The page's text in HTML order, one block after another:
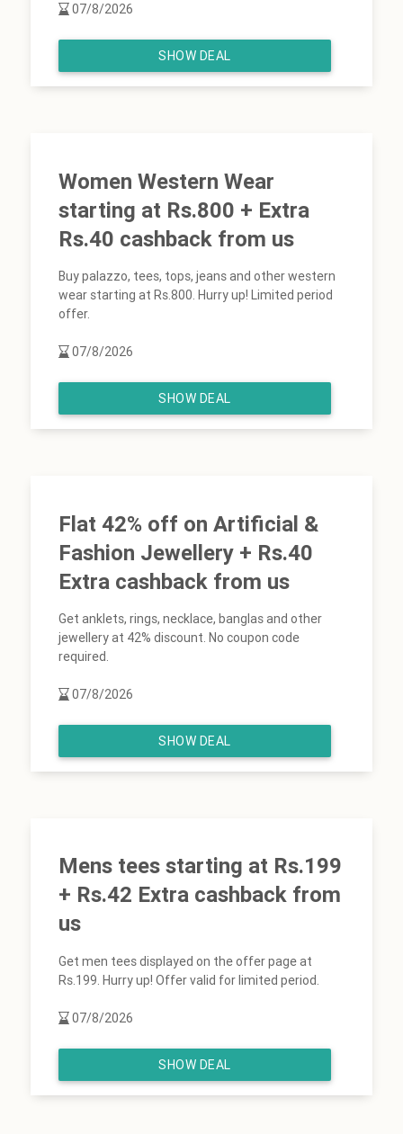
07/8/2026
SHOW DEAL
Women Western Wear
starting at Rs.800 + Extra
Rs.40 cashback from us
Buy palazzo, tees, tops, jeans and other western
wear starting at Rs.800. Hurry up! Limited period
offer.
07/8/2026
SHOW DEAL
Flat 42% off on Artificial &
Fashion Jewellery + Rs.40
Extra cashback from us
Get anklets, rings, necklace, banglas and other
jewellery at 42% discount. No coupon code
required.
07/8/2026
SHOW DEAL
Mens tees starting at Rs.199
+ Rs.42 Extra cashback from
us
Get men tees displayed on the offer page at
Rs.199. Hurry up! Offer valid for limited period.
07/8/2026
SHOW DEAL